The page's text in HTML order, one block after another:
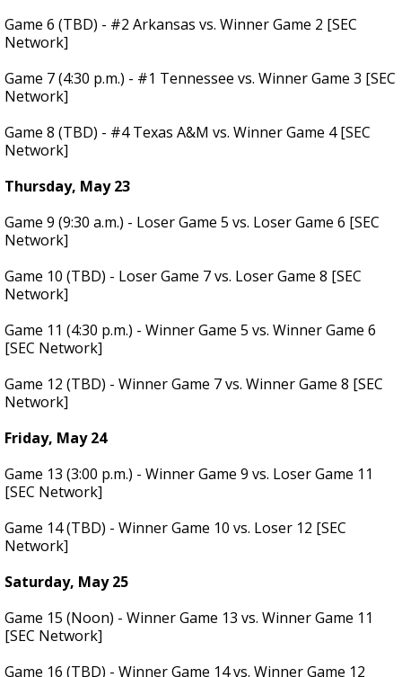
Game 6 (TBD) - #2 Arkansas vs. Winner Game 2 [SEC
Network]
Game 7 (4:30 p.m.) - #1 Tennessee vs. Winner Game 3 [SEC
Network]
Game 8 (TBD) - #4 Texas A&M vs. Winner Game 4 [SEC
Network]
Thursday, May 23
Game 9 (9:30 a.m.) - Loser Game 5 vs. Loser Game 6 [SEC
Network]
Game 10 (TBD) - Loser Game 7 vs. Loser Game 8 [SEC
Network]
Game 11 (4:30 p.m.) - Winner Game 5 vs. Winner Game 6
[SEC Network]
Game 12 (TBD) - Winner Game 7 vs. Winner Game 8 [SEC
Network]
Friday, May 24
Game 13 (3:00 p.m.) - Winner Game 9 vs. Loser Game 11
[SEC Network]
Game 14 (TBD) - Winner Game 10 vs. Loser 12 [SEC
Network]
Saturday, May 25
Game 15 (Noon) - Winner Game 13 vs. Winner Game 11
[SEC Network]
Game 16 (TBD) - Winner Game 14 vs. Winner Game 12